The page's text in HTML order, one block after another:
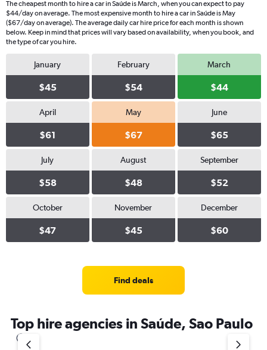
The cheapest month to hire a car in Saúde is March, when you can expect to pay
$44/day on average. The most expensive month to hire a car in Saúde is May
($67/day on average). The average daily car hire price for each month is shown
below. Keep in mind that prices will vary based on availability, when you book, and
the type of car you hire.
January
$45
February
$54
March
$44
April
$61
May
$67
June
$65
July
$58
August
$48
September
$52
October
$47
November
$45
December
$60
Find deals
Top hire agencies in Saúde, Sao Paulo